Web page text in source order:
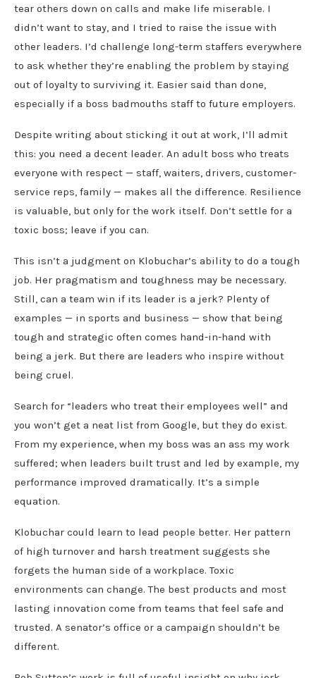
tear others down on calls and make life miserable. I
didn’t want to stay, and I tried to raise the issue with
other leaders. I’d challenge long-term staffers everywhere
to ask whether they’re enabling the problem by staying
out of loyalty to surviving it. Easier said than done,
especially if a boss badmouths staff to future employers.
Despite writing about sticking it out at work, I’ll admit
this: you need a decent leader. An adult boss who treats
everyone with respect — staff, waiters, drivers, customer-
service reps, family — makes all the difference. Resilience
is valuable, but only for the work itself. Don’t settle for a
toxic boss; leave if you can.
This isn’t a judgment on Klobuchar’s ability to do a tough
job. Her pragmatism and toughness may be necessary.
Still, can a team win if its leader is a jerk? Plenty of
examples — in sports and business — show that being
tough and strategic often comes hand-in-hand with
being a jerk. But there are leaders who inspire without
being cruel.
Search for “leaders who treat their employees well” and
you won’t get a neat list from Google, but they do exist.
From my experience, when my boss was an ass my work
suffered; when leaders built trust and led by example, my
performance improved dramatically. It’s a simple
equation.
Klobuchar could learn to lead people better. Her pattern
of high turnover and harsh treatment suggests she
forgets the human side of a workplace. Toxic
environments can change. The best products and most
lasting innovation come from teams that feel safe and
trusted. A senator’s office or a campaign shouldn’t be
different.